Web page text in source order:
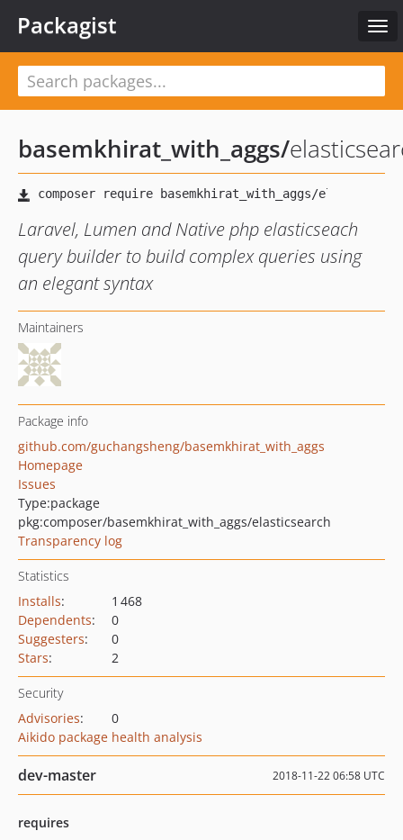
Packagist
basemkhirat_with_aggs/
Laravel, Lumen and Native php elasticseach
query builder to build complex queries using
an elegant syntax
Maintainers
Package info
github.com/guchangsheng/basemkhirat_with_aggs
Homepage
Issues
Type:package
pkg:composer/basemkhirat_with_aggs/elasticsearch
Transparency log
Statistics
Installs:
1 468
Dependents:
0
Suggesters:
0
Stars: 2
Security
Advisories:
0
Aikido package health analysis
dev-master 2018-11-22 06:58 UTC
requires